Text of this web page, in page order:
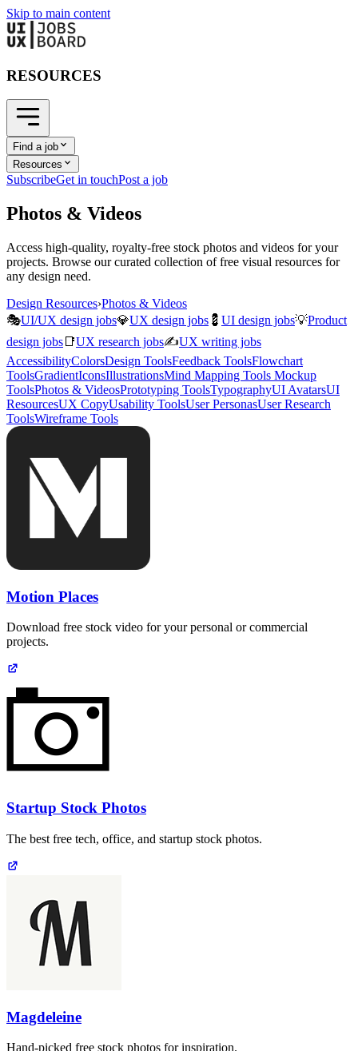
Skip to main content
RESOURCES
Find a job
Resources
SubscribeGet in touchPost a job
Photos & Videos
Access high-quality, royalty-free stock photos and videos for your
projects. Browse our curated collection of free visual resources for
any design need.
Design Resources›Photos & Videos
🎭UI/UX design jobs💎UX design jobs 💈 UI design jobs💡Product
design jobs 📑UX research jobs✍️UX writing jobs
AccessibilityColorsDesign ToolsFeedback ToolsFlowchart
ToolsGradientIconsIllustrationsMind Mapping Tools Mockup
ToolsPhotos & VideosPrototyping ToolsTypographyUI AvatarsUI
ResourcesUX CopyUsability ToolsUser PersonasUser Research
ToolsWireframe Tools
Motion Places
Download free stock video for your personal or commercial
projects.
Startup Stock Photos
The best free tech, office, and startup stock photos.
Magdeleine
Hand-picked free stock photos for inspiration.